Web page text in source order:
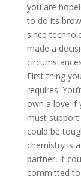
you are
to do its
since
made a
First thing
requires.
own a love if
must support
could be
chemistry is
partner, it
committed